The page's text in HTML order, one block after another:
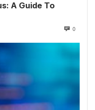
A Guide To
0